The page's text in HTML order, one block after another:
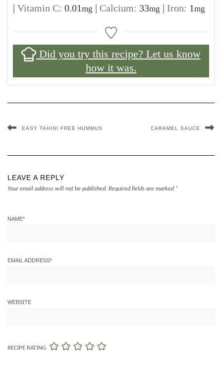
| Vitamin C: 0.01mg | Calcium: 33mg | Iron: 1mg
Did you try this recipe? Let us know
how it was.
EASY TAHINI FREE HUMMUS CARAMEL SAUCE
LEAVE A REPLY
Your email address will not be published. Required fields are marked *
NAME*
EMAIL ADDRESS*
WEBSITE
RECIPE RATING